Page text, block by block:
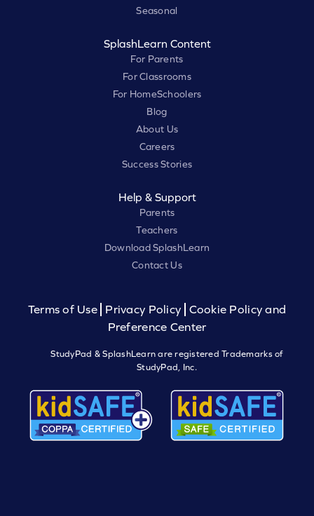
Seasonal
SplashLearn Content
For Parents
For Classrooms
For HomeSchoolers
Blog
About Us
Careers
Success Stories
Help & Support
Parents
Teachers
Download SplashLearn
Contact Us
Terms of Use Privacy Policy
Cookie Policy and
Preference Center
StudyPad & SplashLearn are registered Trademarks of
StudyPad, Inc.